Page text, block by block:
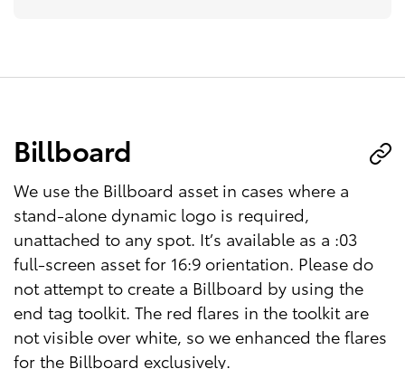
Billboard
We use the Billboard asset in cases where a
stand-alone dynamic logo is required,
unattached to any spot. It’s available as a :03
full-screen asset for 16:9 orientation. Please do
not attempt to create a Billboard by using the
end tag toolkit. The red flares in the toolkit are
not visible over white, so we enhanced the flares
for the Billboard exclusively.